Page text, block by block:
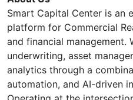
Smart Capital Center is an
platform for Commercial
and financial management.
underwriting, asset
analytics through a
automation, and AI-driven